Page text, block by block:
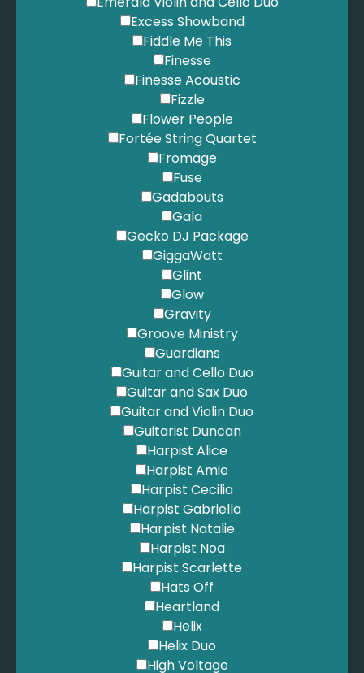
Excess Showband
Fiddle Me This
Finesse
Finesse Acoustic
Fizzle
Flower People
Fortée String Quartet
Fromage
Fuse
Gadabouts
Gala
Gecko DJ Package
GiggaWatt
Glint
Glow
Gravity
Groove Ministry
Guardians
Guitar and Cello Duo
Guitar and Sax Duo
Guitar and Violin Duo
Guitarist Duncan
Harpist Alice
Harpist Amie
Harpist Cecilia
Harpist Gabriella
Harpist Natalie
Harpist Noa
Harpist Scarlette
Hats Off
Heartland
Helix
Helix Duo
High Voltage